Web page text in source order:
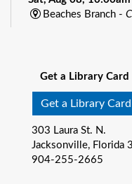
Beaches Branch -
Bookmobile
Eastside Back-2-
Gilbert Middle
Sat, Aug 08,
Bookmobile
Explore the River
Get a Library Card
Get a Library Card
303 Laura St. N.
Jacksonville, Florida
904-255-2665